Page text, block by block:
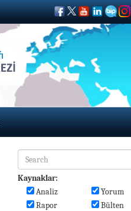
Kaynaklar:
Analiz
Yorum
Rapor
Bülten